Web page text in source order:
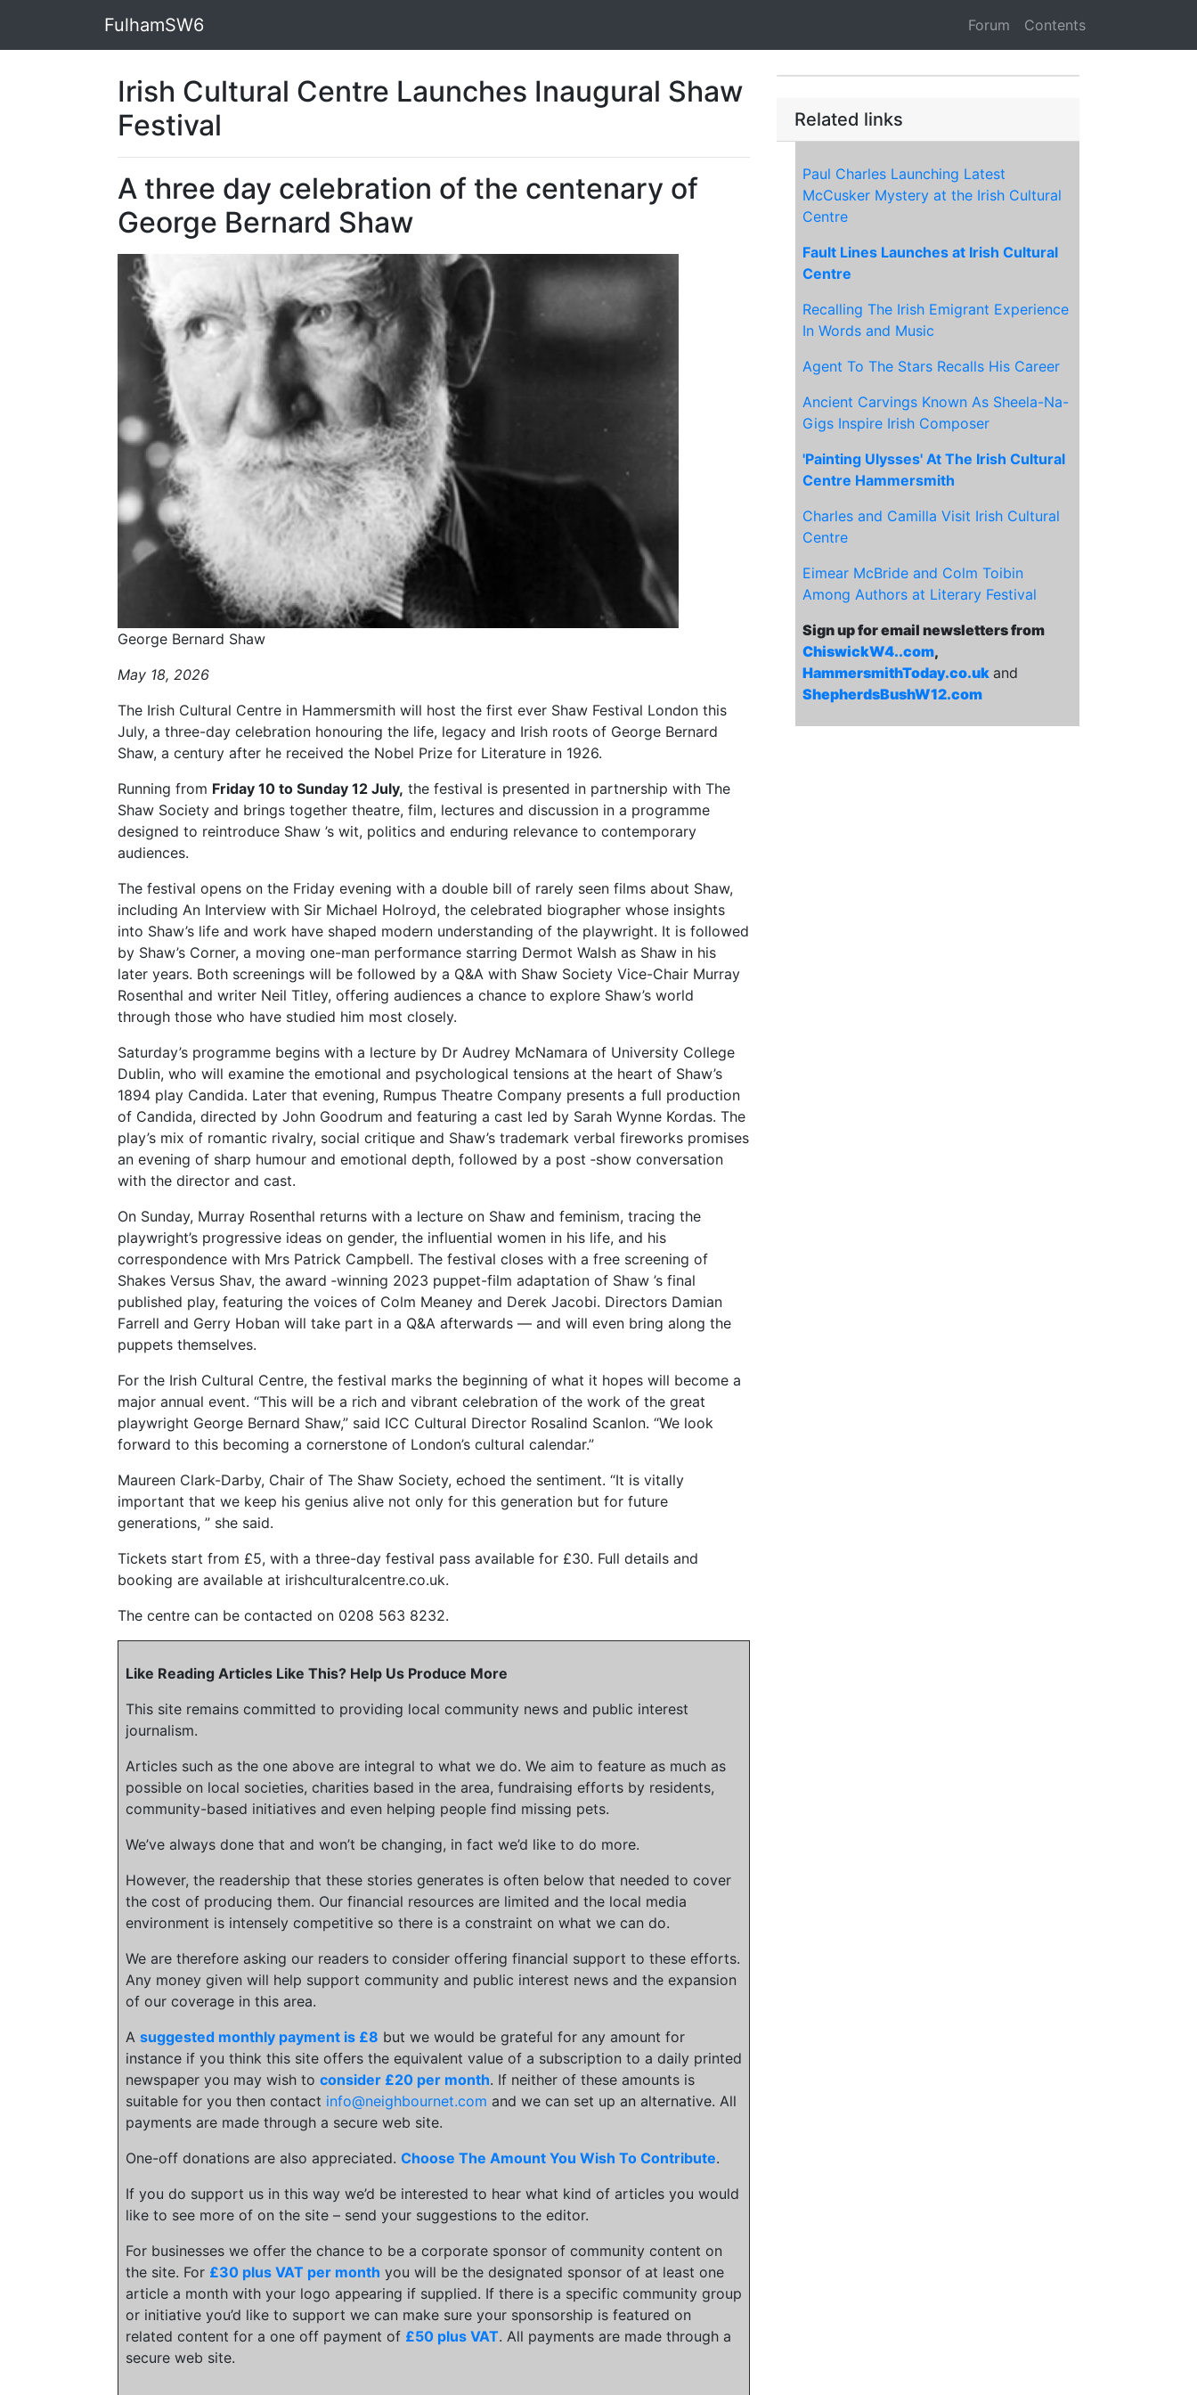
FulhamSW6 Forum Contents
Irish Cultural Centre Launches Inaugural Shaw
Festival
A three day celebration of the centenary of
George Bernard Shaw
George Bernard Shaw
May 18, 2026
The Irish Cultural Centre in Hammersmith will host the first ever Shaw Festival London this
July, a three-day celebration honouring the life, legacy and Irish roots of George Bernard
Shaw, a century after he received the Nobel Prize for Literature in 1926.
Running from Friday 10 to Sunday 12 July, the festival is presented in partnership with The
Shaw Society and brings together theatre, film, lectures and discussion in a programme
designed to reintroduce Shaw ’s wit, politics and enduring relevance to contemporary
audiences.
The festival opens on the Friday evening with a double bill of rarely seen films about Shaw,
including An Interview with Sir Michael Holroyd, the celebrated biographer whose insights
into Shaw’s life and work have shaped modern understanding of the playwright. It is followed
by Shaw’s Corner, a moving one-man performance starring Dermot Walsh as Shaw in his
later years. Both screenings will be followed by a Q&A with Shaw Society Vice-Chair Murray
Rosenthal and writer Neil Titley, offering audiences a chance to explore Shaw’s world
through those who have studied him most closely.
Saturday’s programme begins with a lecture by Dr Audrey McNamara of University College
Dublin, who will examine the emotional and psychological tensions at the heart of Shaw’s
1894 play Candida. Later that evening, Rumpus Theatre Company presents a full production
of Candida, directed by John Goodrum and featuring a cast led by Sarah Wynne Kordas. The
play’s mix of romantic rivalry, social critique and Shaw’s trademark verbal fireworks promises
an evening of sharp humour and emotional depth, followed by a post ‑show conversation
with the director and cast.
On Sunday, Murray Rosenthal returns with a lecture on Shaw and feminism, tracing the
playwright’s progressive ideas on gender, the influential women in his life, and his
correspondence with Mrs Patrick Campbell. The festival closes with a free screening of
Shakes Versus Shav, the award ‑winning 2023 puppet-film adaptation of Shaw ’s final
published play, featuring the voices of Colm Meaney and Derek Jacobi. Directors Damian
Farrell and Gerry Hoban will take part in a Q&A afterwards — and will even bring along the
puppets themselves.
For the Irish Cultural Centre, the festival marks the beginning of what it hopes will become a
major annual event. “This will be a rich and vibrant celebration of the work of the great
playwright George Bernard Shaw,” said ICC Cultural Director Rosalind Scanlon. “We look
forward to this becoming a cornerstone of London’s cultural calendar.”
Maureen Clark-Darby, Chair of The Shaw Society, echoed the sentiment. “It is vitally
important that we keep his genius alive not only for this generation but for future
generations, ” she said.
Tickets start from £5, with a three-day festival pass available for £30. Full details and
booking are available at irishculturalcentre.co.uk.
The centre can be contacted on 0208 563 8232.
Like Reading Articles Like This? Help Us Produce More
This site remains committed to providing local community news and public interest
journalism.
Articles such as the one above are integral to what we do. We aim to feature as much as
possible on local societies, charities based in the area, fundraising efforts by residents,
community-based initiatives and even helping people find missing pets.
We’ve always done that and won’t be changing, in fact we’d like to do more.
However, the readership that these stories generates is often below that needed to cover
the cost of producing them. Our financial resources are limited and the local media
environment is intensely competitive so there is a constraint on what we can do.
We are therefore asking our readers to consider offering financial support to these efforts.
Any money given will help support community and public interest news and the expansion
of our coverage in this area.
A suggested monthly payment is £8 but we would be grateful for any amount for
instance if you think this site offers the equivalent value of a subscription to a daily printed
newspaper you may wish to consider £20 per month. If neither of these amounts is
suitable for you then contact info@neighbournet.com and we can set up an alternative. All
payments are made through a secure web site.
One-off donations are also appreciated. Choose The Amount You Wish To Contribute.
If you do support us in this way we’d be interested to hear what kind of articles you would
like to see more of on the site – send your suggestions to the editor.
For businesses we offer the chance to be a corporate sponsor of community content on
the site. For £30 plus VAT per month you will be the designated sponsor of at least one
article a month with your logo appearing if supplied. If there is a specific community group
or initiative you’d like to support we can make sure your sponsorship is featured on
related content for a one off payment of £50 plus VAT. All payments are made through a
secure web site.
Related links
Paul Charles Launching Latest
McCusker Mystery at the Irish Cultural
Centre
Fault Lines Launches at Irish Cultural
Centre
Recalling The Irish Emigrant Experience
In Words and Music
Agent To The Stars Recalls His Career
Ancient Carvings Known As Sheela-Na-
Gigs Inspire Irish Composer
'Painting Ulysses' At The Irish Cultural
Centre Hammersmith
Charles and Camilla Visit Irish Cultural
Centre
Eimear McBride and Colm Toibin
Among Authors at Literary Festival
Sign up for email newsletters from
ChiswickW4..com,
HammersmithToday.co.uk and
ShepherdsBushW12.com